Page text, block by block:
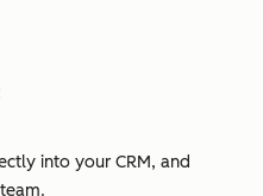
into your CRM, and